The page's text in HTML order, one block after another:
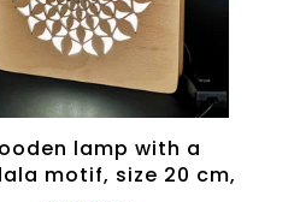
lamp with a
motif, size 20 cm,